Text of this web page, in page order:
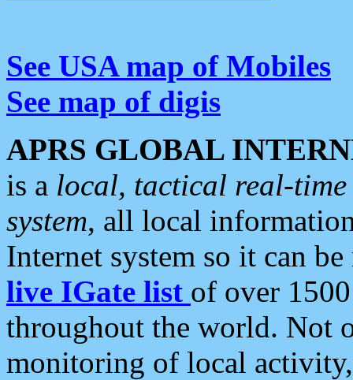
See USA map of Mobiles
See map of digis
APRS GLOBAL
is a local, tactical real-
system, all local
Internet system so it can
live IGate list of over
throughout the world. Not
monitoring of local